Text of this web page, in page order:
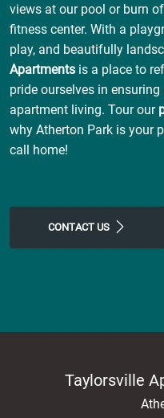
views at our pool or burn
fitness center. With a
play, and beautifully
Apartments is a place to
pride ourselves in
apartment living. Tour our
why Atherton Park is your
call home!
CONTACT US
Taylorsville